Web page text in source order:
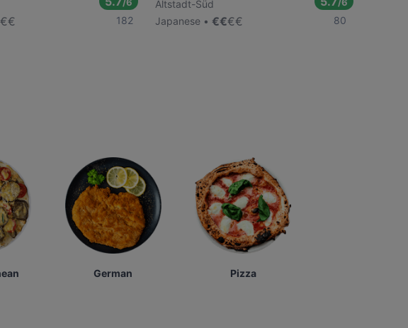
€€ 182
Altstadt-Süd
Japanese
€€€€ 80
German Pizza